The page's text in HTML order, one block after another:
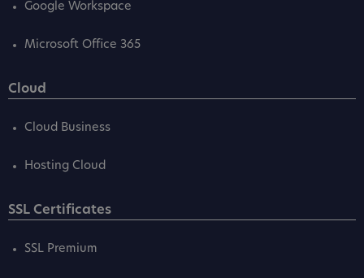
Google Workspace
Microsoft Office 365
Cloud
Cloud Business
Hosting Cloud
SSL Certificates
SSL Premium